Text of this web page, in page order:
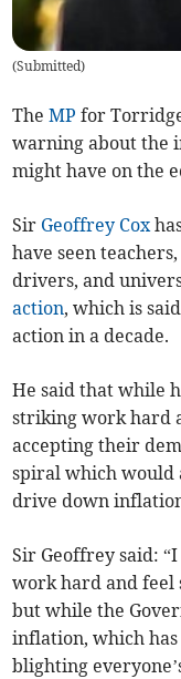
(Submitted)
TheMP for
warning about the
might have on the
Sir Geoffrey Cox
have seen
drivers, and
action, which is
action in a decade.
He said that while
striking work hard
accepting their
spiral which would
drive down
Sir Geoffrey said:
work hard and feel
but while the
inflation, which
blighting